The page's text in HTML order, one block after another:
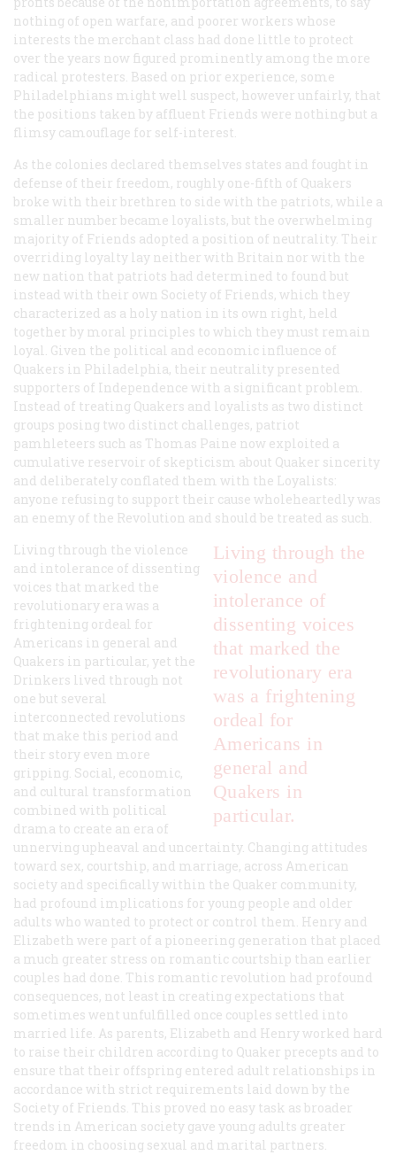
nothing of open warfare, and poorer workers whose
interests the merchant class had done little to protect
over the years now figured prominently among the more
radical protesters. Based on prior experience, some
Philadelphians might well suspect, however unfairly, that
the positions taken by affluent Friends were nothing but a
flimsy camouflage for self-interest.
As the colonies declared themselves states and fought in
defense of their freedom, roughly one-fifth of Quakers
broke with their brethren to side with the patriots, while a
smaller number became loyalists, but the overwhelming
majority of Friends adopted a position of neutrality. Their
overriding loyalty lay neither with Britain nor with the
new nation that patriots had determined to found but
instead with their own Society of Friends, which they
characterized as a holy nation in its own right, held
together by moral principles to which they must remain
loyal. Given the political and economic influence of
Quakers in Philadelphia, their neutrality presented
supporters of Independence with a significant problem.
Instead of treating Quakers and loyalists as two distinct
groups posing two distinct challenges, patriot
pamhleteers such as Thomas Paine now exploited a
cumulative reservoir of skepticism about Quaker sincerity
and deliberately conflated them with the Loyalists:
anyone refusing to support their cause wholeheartedly was
an enemy of the Revolution and should be treated as such.
Living through the
violence and
intolerance of
dissenting voices
that marked the
revolutionary era
was a frightening
ordeal for
Americans in
general and
Quakers in
particular.
Living through the violence
and intolerance of dissenting
voices that marked the
revolutionary era was a
frightening ordeal for
Americans in general and
Quakers in particular, yet the
Drinkers lived through not
one but several
interconnected revolutions
that make this period and
their story even more
gripping. Social, economic,
and cultural transformation
combined with political
drama to create an era of
unnerving upheaval and uncertainty. Changing attitudes
toward sex, courtship, and marriage, across American
society and specifically within the Quaker community,
had profound implications for young people and older
adults who wanted to protect or control them. Henry and
Elizabeth were part of a pioneering generation that placed
a much greater stress on romantic courtship than earlier
couples had done. This romantic revolution had profound
consequences, not least in creating expectations that
sometimes went unfulfilled once couples settled into
married life. As parents, Elizabeth and Henry worked hard
to raise their children according to Quaker precepts and to
ensure that their offspring entered adult relationships in
accordance with strict requirements laid down by the
Society of Friends. This proved no easy task as broader
trends in American society gave young adults greater
freedom in choosing sexual and marital partners.